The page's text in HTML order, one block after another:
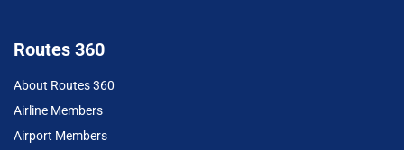
Routes 360
About Routes 360
Airline Members
Airport Members